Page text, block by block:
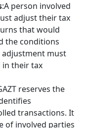
:A person involved
adjust their tax
that would
the conditions
adjustment must
in their tax
reserves the
transactions. It
of involved parties